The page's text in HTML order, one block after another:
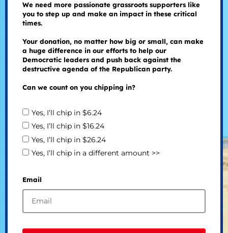
We need more passionate grassroots supporters like
you to step up and make an impact in these critical
times.
Your donation, no matter how big or small, can make
a huge difference in our efforts to help our
Democratic leaders and push back against the
destructive agenda of the Republican party.
Can we count on you chipping in?
Yes, I’ll chip in $6.24
Yes, I’ll chip in $16.24
Yes, I’ll chip in $26.24
Yes, I’ll chip in a different amount >>
Email